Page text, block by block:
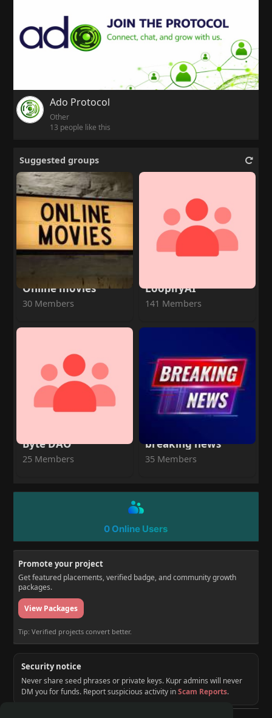
Ado Protocol
Other
13 people like this
Suggested groups
Online movies
30 Members
LoopifyAI
141 Members
Byte DAO
25 Members
breaking news
35 Members
0 Online Users
Promote your project
Get featured placements, verified badge, and community growth
packages.
View Packages
Tip: Verified projects convert better.
Security notice
Never share seed phrases or private keys. Kupr admins will never
DM you for funds. Report suspicious activity inScam Reports.